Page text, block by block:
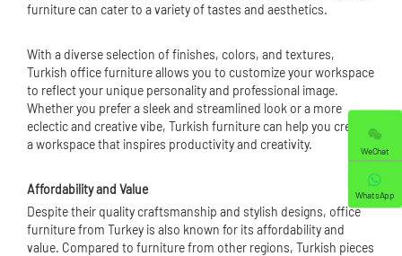
furniture can cater to a variety of tastes and aesthetics.
With a diverse selection of finishes, colors, and textures,
Turkish office furniture allows you to customize your workspace
to reflect your unique personality and professional image.
Whether you prefer a sleek and streamlined look or a more
eclectic and creative vibe, Turkish furniture can help you create
a workspace that inspires productivity and creativity.
Affordability and Value
Despite their quality craftsmanship and stylish designs, office
furniture from Turkey is also known for its affordability and
value. Compared to furniture from other regions, Turkish pieces
WeChat
WhatsApp